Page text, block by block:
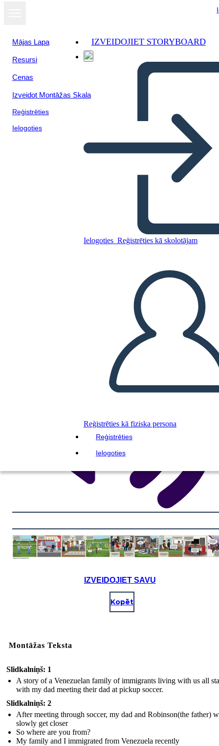
Mājas Lapa
Resursi
Cenas
Izveidot Montāžas Skala
Reģistrēties
Ielogoties
IZVEIDOJIET STORYBOARD
Ielogoties Reģistrēties kā skolotājam
Reģistrēties kā fiziska persona
Reģistrēties
Ielogoties
Our venezuelan immigrants
IZVEIDOT STĀSTU SHĒMU
ATSKAŅOT SLAIDRĀDI
IZLASI MAN
Skatīt kā
slaidrādi
IZVEIDOJIET SAVU
Kopēt
Montāžas Teksta
Slidkalniņš: 1
A story of a Venezuelan family of immigrants living with us all
with my dad meeting their dad at pickup soccer.
Slidkalniņš: 2
After meeting through soccer, my dad and Robinson(the father)
slowly get closer
So where are you from?
My family and I immigrated from Venezuela recently